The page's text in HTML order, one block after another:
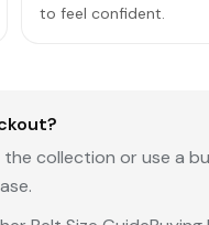
to feel confident.
collection or use a